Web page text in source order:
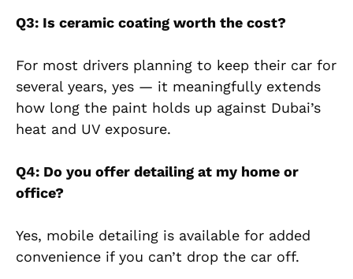
Q3: Is ceramic coating worth the cost?
For most drivers planning to keep their car for
several years, yes — it meaningfully extends
how long the paint holds up against Dubai’s
heat and UV exposure.
Q4: Do you offer detailing at my home or
office?
Yes, mobile detailing is available for added
convenience if you can’t drop the car off.